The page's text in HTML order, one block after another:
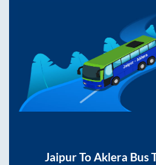
JaipurToAklera Bus